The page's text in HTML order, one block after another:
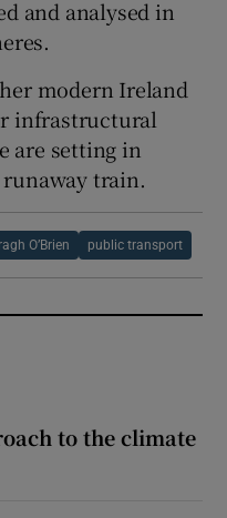
and analysed in
modern Ireland
infrastructural
are setting in
train.
O’Brien public transport
to the climate